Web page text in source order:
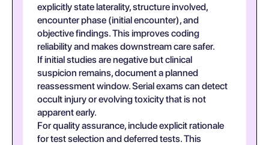
explicitly state laterality, structure involved,
encounter phase (initial encounter), and
objective findings. This improves coding
reliability and makes downstream care safer.
If initial studies are negative but clinical
suspicion remains, document a planned
reassessment window. Serial exams can detect
occult injury or evolving toxicity that is not
apparent early.
For quality assurance, include explicit rationale
for test selection and deferred tests. This